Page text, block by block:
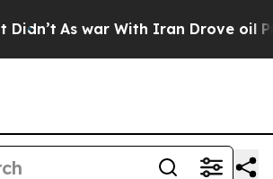
As war With Iran Drove oil Prices